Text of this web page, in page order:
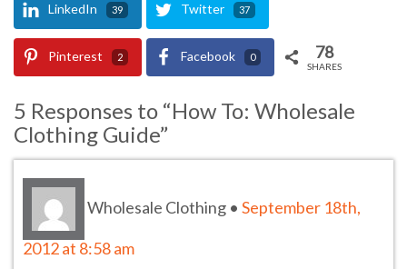
LinkedIn 39 Twitter 37
Pinterest 2 Facebook 0 78
SHARES
5 Responses to “How To: Wholesale
Clothing Guide”
Wholesale Clothing • September 18th,
2012 at 8:58 am